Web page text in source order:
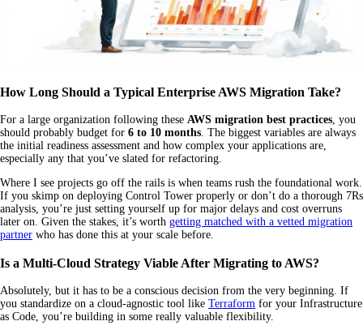
How Long Should a Typical Enterprise AWS Migration Take?
For a large organization following these AWS migration best practices, you
should probably budget for 6 to 10 months. The biggest variables are always
the initial readiness assessment and how complex your applications are,
especially any that you’ve slated for refactoring.
Where I see projects go off the rails is when teams rush the foundational work.
If you skimp on deploying Control Tower properly or don’t do a thorough 7Rs
analysis, you’re just setting yourself up for major delays and cost overruns
later on. Given the stakes, it’s worth getting matched with a vetted migration
partner who has done this at your scale before.
Is a Multi-Cloud Strategy Viable After Migrating to AWS?
Absolutely, but it has to be a conscious decision from the very beginning. If
you standardize on a cloud-agnostic tool like Terraform for your Infrastructure
as Code, you’re building in some really valuable flexibility.